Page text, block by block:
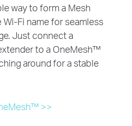
way to form a Mesh
Fi name for seamless
Just connect a
to a OneMesh™
around for a stable
>>